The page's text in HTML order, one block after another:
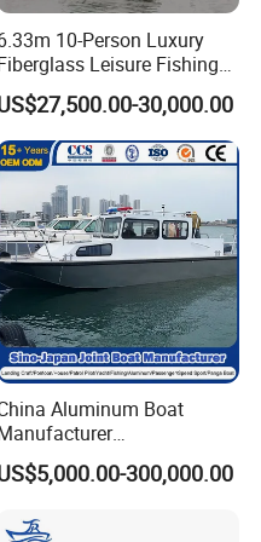
10-Person Luxury
Leisure Fishing
Boat High-Sea & Inshore
30,000.00
Aluminum Boat
/Fishing/Rescue/Yacht/Fib
Life/Passenger
c/FRP/Speed/Motor/Sport/
300,000.00